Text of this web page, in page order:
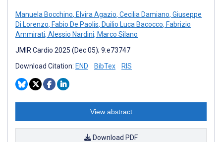
Manuela Bocchino, Elvira Agazio, Cecilia Damiano, Giuseppe
Di Lorenzo, Fabio De Paolis, Duilio Luca Bacocco, Fabrizio
Ammirati, Alessio Nardini, Marco Silano
JMIR Cardio 2025 (Dec 05); 9:e73747
Download Citation: END BibTex RIS
View abstract
Download PDF